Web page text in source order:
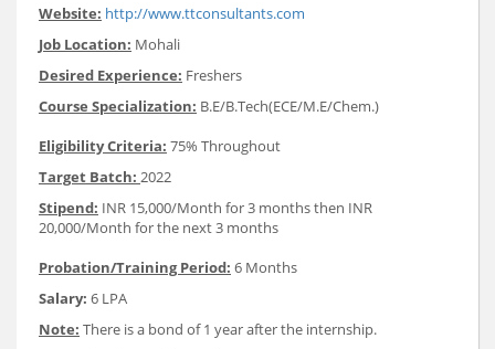
Website: http://www.ttconsultants.com
Job Location: Mohali
Desired Experience: Freshers
Course Specialization: B.E/B.Tech(ECE/M.E/Chem.)
Eligibility Criteria: 75% Throughout
Target Batch: 2022
Stipend: INR 15,000/Month for 3 months then INR
20,000/Month for the next 3 months
Probation/Training Period: 6 Months
Salary: 6 LPA
Note: There is a bond of 1 year after the internship.